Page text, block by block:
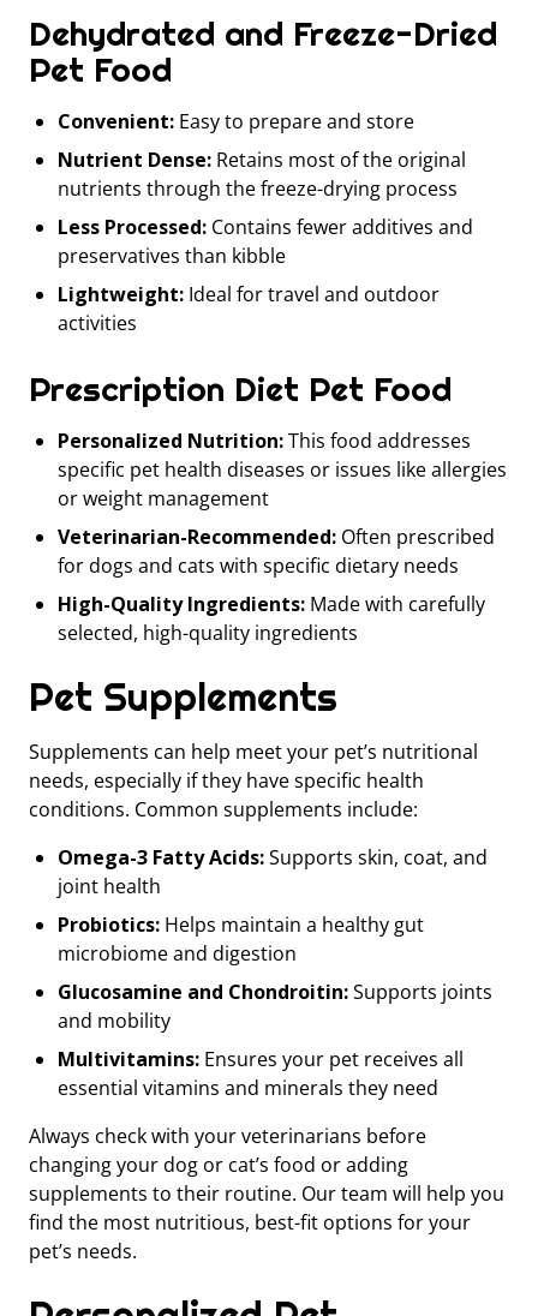
Dehydrated and Freeze-Dried
Pet Food
Convenient: Easy to prepare and store
Nutrient Dense: Retains most of the original
nutrients through the freeze-drying process
Less Processed: Contains fewer additives and
preservatives than kibble
Lightweight: Ideal for travel and outdoor
activities
Prescription Diet Pet Food
Personalized Nutrition:This food addresses
specific pet health diseases or issues like allergies
or weight management
Veterinarian-Recommended: Often prescribed
for dogs and cats with specific dietary needs
High-Quality Ingredients: Made with carefully
selected, high-quality ingredients
Pet Supplements
Supplements can help meet your pet’s nutritional
needs, especially if they have specific health
conditions. Common supplements include:
Omega-3 Fatty Acids:Supports skin, coat, and
joint health
Probiotics: Helps maintain a healthy gut
microbiome and digestion
Glucosamine and Chondroitin:Supports joints
and mobility
Multivitamins: Ensures your pet receives all
essential vitamins and minerals they need
Always check with your veterinarians before
changing your dog or cat’s food or adding
supplements to their routine. Our team will help you
find the most nutritious, best-fit options for your
pet’s needs.